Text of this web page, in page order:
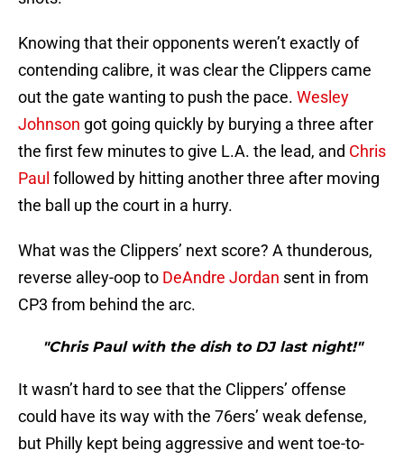
Knowing that their opponents weren’t exactly of
contending calibre, it was clear the Clippers came
out the gate wanting to push the pace. Wesley
Johnson got going quickly by burying a three after
the first few minutes to give L.A. the lead, and Chris
Paul followed by hitting another three after moving
the ball up the court in a hurry.
What was the Clippers’ next score? A thunderous,
reverse alley-oop to DeAndre Jordan sent in from
CP3 from behind the arc.
"Chris Paul with the dish to DJ last night!"
It wasn’t hard to see that the Clippers’ offense
could have its way with the 76ers’ weak defense,
but Philly kept being aggressive and went toe-to-